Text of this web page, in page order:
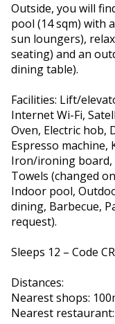
Outside, you will
pool (14 sqm) with
sun loungers),
seating) and an
dining table).
Facilities: Lift/
Internet Wi-Fi,
Oven, Electric hob,
Espresso machine,
Iron/ironing board,
Towels (changed
Indoor pool,
dining, Barbecue,
request).
Sleeps 12 – Code
Distances:
Nearest shops:
Nearest